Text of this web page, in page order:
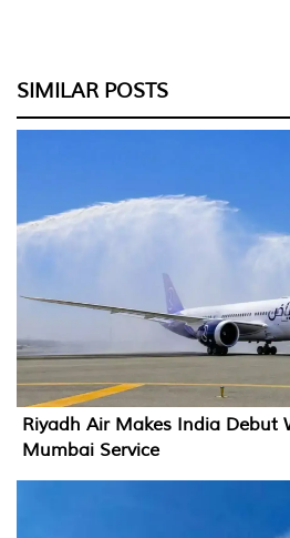
SIMILAR POSTS
Riyadh Air Makes India Debut
Mumbai Service